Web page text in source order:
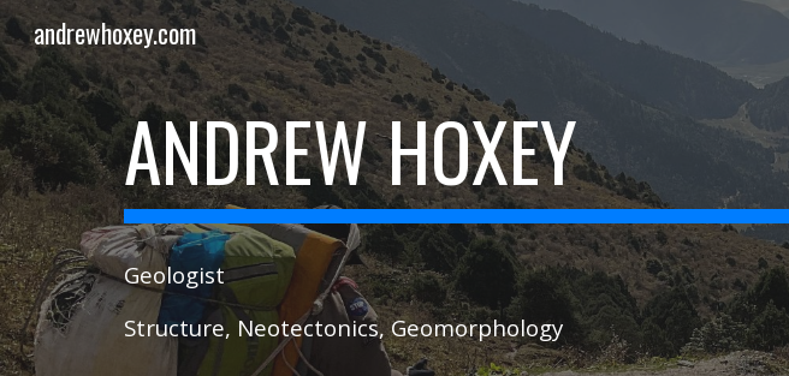
Skip to main content
andrewhoxey.com
ANDREW HOXEY
Geologist
Structure, Neotectonics, Geomorphology